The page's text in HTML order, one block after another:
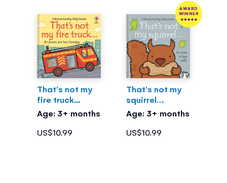
That's not my
fire truck...
Age: 3+ months
US$10.99
AWARD
WINNER
That's not my
squirrel…
Age: 3+ months
US$10.99